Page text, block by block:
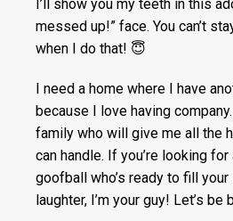
I’ll show you my teeth in this
messed up!” face. You can’t
when I do that! 😇
I need a home where I have
because I love having
family who will give me all the
can handle. If you’re looking
goofball who’s ready to fill
laughter, I’m your guy! Let’s